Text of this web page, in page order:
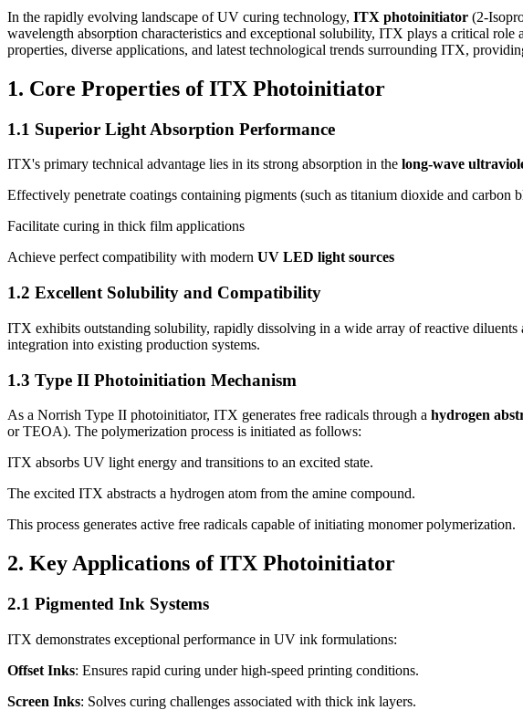
In the rapidly evolving landscape of UV curing technology, ITX photoinitiator (2-
wavelength absorption characteristics and exceptional solubility, ITX plays a critical
properties, diverse applications, and latest technological trends surrounding ITX,
1. Core Properties of ITX Photoinitiator
1.1 Superior Light Absorption Performance
ITX's primary technical advantage lies in its strong absorption in the long-wave
Effectively penetrate coatings containing pigments (such as titanium dioxide and carbon
Facilitate curing in thick film applications
Achieve perfect compatibility with modern UV LED light sources
1.2 Excellent Solubility and Compatibility
ITX exhibits outstanding solubility, rapidly dissolving in a wide array of reactive
integration into existing production systems.
1.3 Type II Photoinitiation Mechanism
As a Norrish Type II photoinitiator, ITX generates free radicals through a hydrogen
or TEOA). The polymerization process is initiated as follows:
ITX absorbs UV light energy and transitions to an excited state.
The excited ITX abstracts a hydrogen atom from the amine compound.
This process generates active free radicals capable of initiating monomer polymerization.
2. Key Applications of ITX Photoinitiator
2.1 Pigmented Ink Systems
ITX demonstrates exceptional performance in UV ink formulations:
Offset Inks: Ensures rapid curing under high-speed printing conditions.
Screen Inks: Solves curing challenges associated with thick ink layers.